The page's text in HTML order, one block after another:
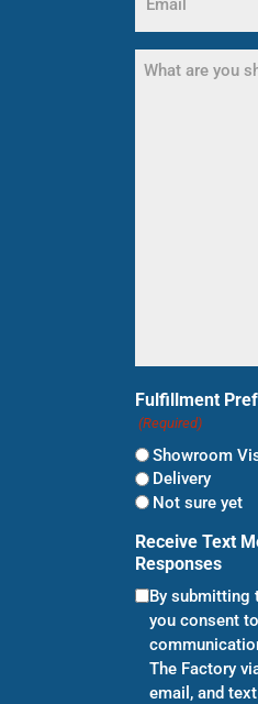
(Required)
What
are
Fulfillment
(Required)
Showroom
Delivery
Not sure yet
Receive Text
Responses
By submitting
you consent
The Factory
email, and